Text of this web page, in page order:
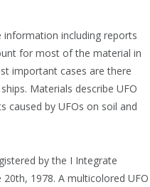
including reports
for most of the material in
important cases are there
Materials describe UFO
caused by UFOs on soil and
by the I Integrate
1978. A multicolored UFO